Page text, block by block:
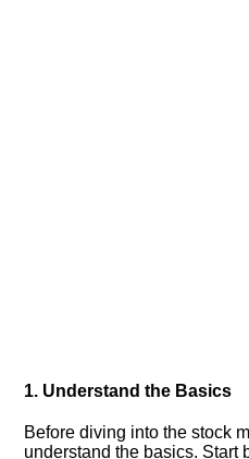
1.​ Understand the Basics
Before diving into the stock
understand the basics.​ Start